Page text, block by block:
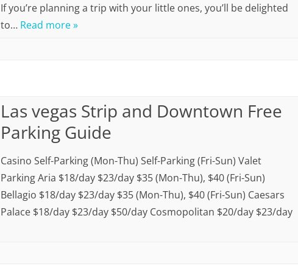
If you’re planning a trip with your little ones, you’ll be delighted
to… Read more »
Las vegas Strip and Downtown Free
Parking Guide
Casino Self-Parking (Mon-Thu) Self-Parking (Fri-Sun) Valet
Parking Aria $18/day $23/day $35 (Mon-Thu), $40 (Fri-Sun)
Bellagio $18/day $23/day $35 (Mon-Thu), $40 (Fri-Sun) Caesars
Palace $18/day $23/day $50/day Cosmopolitan $20/day $23/day